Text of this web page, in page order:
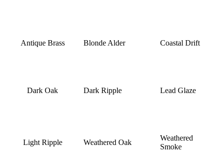
Antique Brass Blonde Alder Coastal Drift
Dark Oak Dark Ripple Lead Glaze
Light Ripple Weathered Oak
Weathered
Smoke